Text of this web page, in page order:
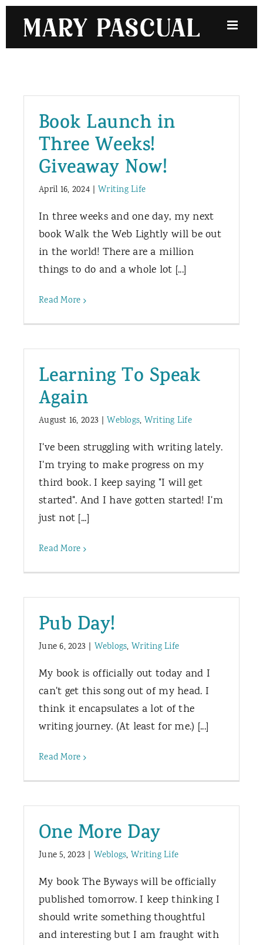
content
Book Launch in
Three Weeks!
Giveaway Now!
April 16, 2024 Writing Life
In three weeks and one day, my next
book Walk the Web Lightly will be out
in the world! There are a million
things to do and a whole lot [...]
Read More
Learning To Speak
Again
August 16, 2023 Weblogs, Writing Life
I've been struggling with writing lately.
I'm trying to make progress on my
third book. I keep saying "I will get
started". And I have gotten started! I'm
just not [...]
Read More
Pub Day!
June 6, 2023 Weblogs, Writing Life
My book is officially out today and I
can't get this song out of my head. I
think it encapsulates a lot of the
writing journey. (At least for me.) [...]
Read More
One More Day
June 5, 2023 Weblogs, Writing Life
My book The Byways will be officially
published tomorrow. I keep thinking I
should write something thoughtful
and interesting but I am fraught with